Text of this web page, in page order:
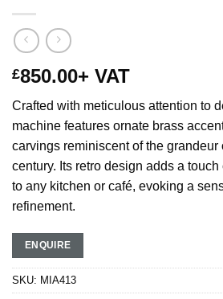
£850.00+ VAT
Crafted with meticulous attention to
machine features ornate brass
carvings reminiscent of the grandeur
century. Its retro design adds a
to any kitchen or café, evoking a
refinement.
ENQUIRE
SKU: MIA413